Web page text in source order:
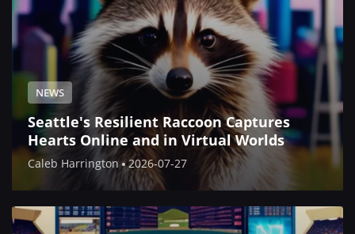
NEWS
Seattle's Resilient Raccoon Captures
Hearts Online and in Virtual Worlds
Caleb Harrington 2026-07-27